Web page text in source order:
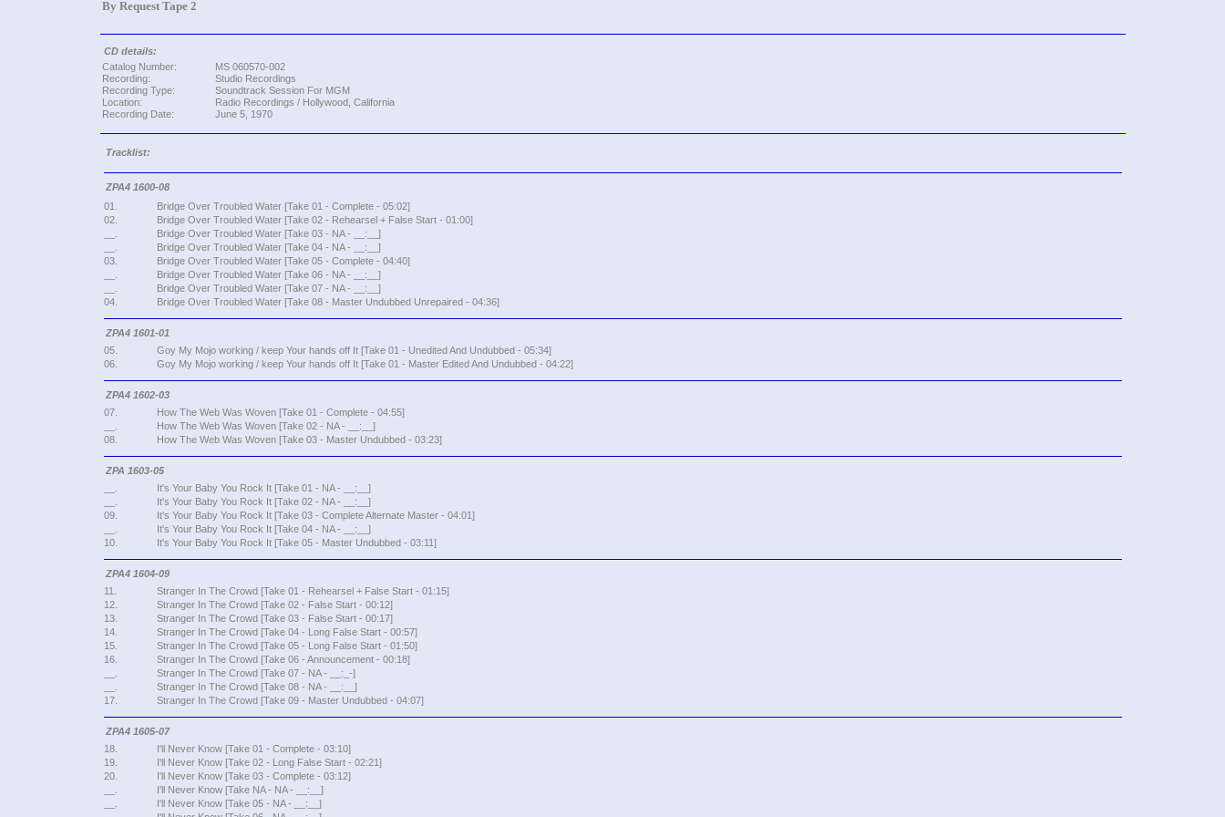
By Request Tape 2
CD details:
Catalog Number:
Recording:
Recording Type:
Location:
Recording Date:
MS 060570-002
Studio Recordings
Soundtrack Session For MGM
Radio Recordings / Hollywood, California
June 5, 1970
Tracklist:
ZPA4 1600-08
01.
Bridge Over Troubled Water [Take 01 - Complete - 05:02]
02.
Bridge Over Troubled Water [Take 02 - Rehearsel + False Start - 01:00]
Bridge Over Troubled Water [Take 03 - NA - __:__]
Bridge Over Troubled Water [Take 04 - NA - __:__]
03.
Bridge Over Troubled Water [Take 05 - Complete - 04:40]
Bridge Over Troubled Water [Take 06 - NA - __:__]
Bridge Over Troubled Water [Take 07 - NA - __:__]
04.
Bridge Over Troubled Water [Take 08 - Master Undubbed Unrepaired - 04:36]
ZPA4 1601-01
05.
Goy My Mojo working / keep Your hands off It [Take 01 - Unedited And Undubbed - 05:34]
06.
Goy My Mojo working / keep Your hands off It [Take 01 - Master Edited And Undubbed - 04:22]
ZPA4 1602-03
07.
How The Web Was Woven [Take 01 - Complete - 04:55]
How The Web Was Woven [Take 02 - NA - __:__]
08.
How The Web Was Woven [Take 03 - Master Undubbed - 03:23]
ZPA 1603-05
It's Your Baby You Rock It [Take 01 - NA - __:__]
It's Your Baby You Rock It [Take 02 - NA - __:__]
09.
It's Your Baby You Rock It [Take 03 - Complete Alternate Master - 04:01]
It's Your Baby You Rock It [Take 04 - NA - __:__]
10.
It's Your Baby You Rock It [Take 05 - Master Undubbed - 03:11]
ZPA4 1604-09
11.
Stranger In The Crowd [Take 01 - Rehearsel + False Start - 01:15]
12.
Stranger In The Crowd [Take 02 - False Start - 00:12]
13.
Stranger In The Crowd [Take 03 - False Start - 00:17]
14.
Stranger In The Crowd [Take 04 - Long False Start - 00:57]
15.
Stranger In The Crowd [Take 05 - Long False Start - 01:50]
16.
Stranger In The Crowd [Take 06 - Announcement - 00:18]
Stranger In The Crowd [Take 07 - NA - __:_-]
Stranger In The Crowd [Take 08 - NA - __:__]
17.
Stranger In The Crowd [Take 09 - Master Undubbed - 04:07]
ZPA4 1605-07
18.
I'll Never Know [Take 01 - Complete - 03:10]
19.
I'll Never Know [Take 02 - Long False Start - 02:21]
20.
I'll Never Know [Take 03 - Complete - 03:12]
I'll Never Know [Take NA - NA - __:__]
I'll Never Know [Take 05 - NA - __:__]